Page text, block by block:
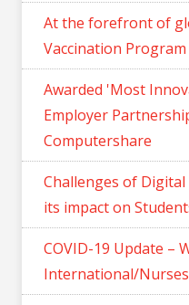
At the forefront of
Vaccination
Awarded 'Most
Employer
Computershare
Challenges of
its impact on
COVID-19 Update –
International/